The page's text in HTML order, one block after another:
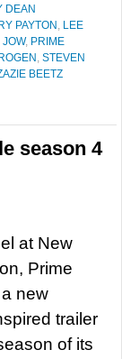
DEAN
PAYTON , LEE
JOW, PRIME
, STEVEN
BEETZ
season 4
at New
Prime
new
trailer
of its